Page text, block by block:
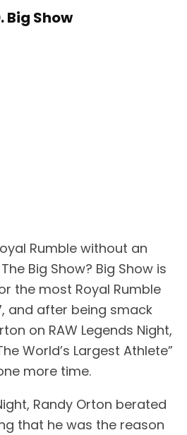
Big Show
Rumble without an
Big Show? Big Show is
the most Royal Rumble
and after being smack
on RAW Legends Night,
World’s Largest Athlete”
more time.
Randy Orton berated
that he was the reason